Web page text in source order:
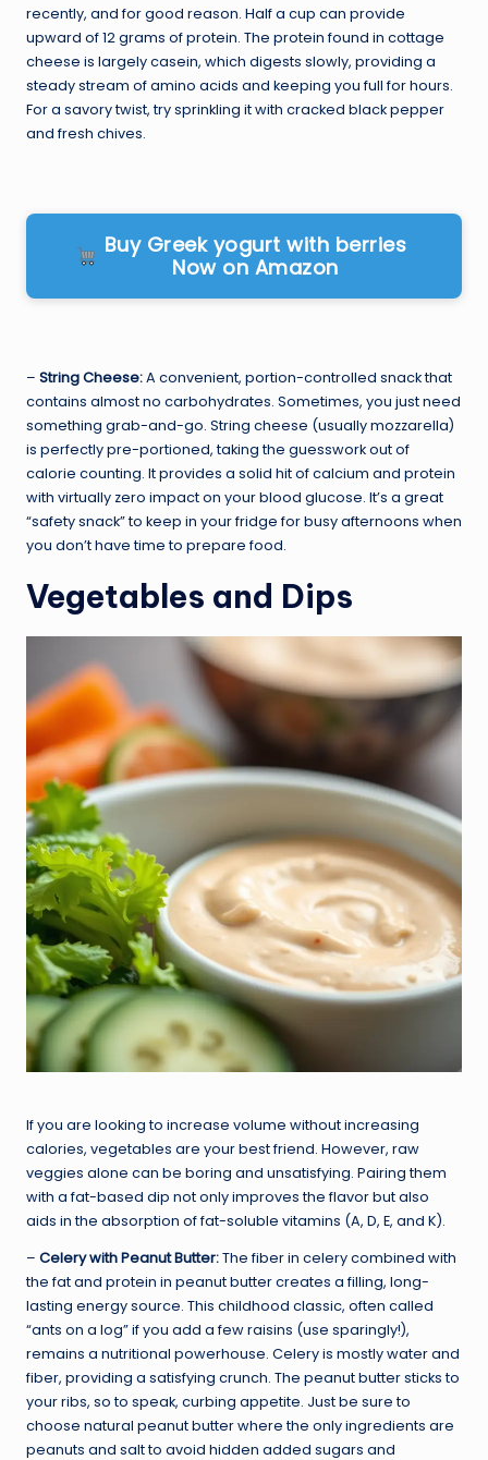
recently, and for good reason. Half a cup can provide
upward of 12 grams of protein. The protein found in cottage
cheese is largely casein, which digests slowly, providing a
steady stream of amino acids and keeping you full for hours.
For a savory twist, try sprinkling it with cracked black pepper
and fresh chives.
Buy Greek yogurt with berries
Now on Amazon
– String Cheese:A convenient, portion-controlled snack that
contains almost no carbohydrates. Sometimes, you just need
something grab-and-go. String cheese (usually mozzarella)
is perfectly pre-portioned, taking the guesswork out of
calorie counting. It provides a solid hit of calcium and protein
with virtually zero impact on your blood glucose. It’s a great
“safety snack” to keep in your fridge for busy afternoons when
you don’t have time to prepare food.
Vegetables and Dips
If you are looking to increase volume without increasing
calories, vegetables are your best friend. However, raw
veggies alone can be boring and unsatisfying. Pairing them
with a fat-based dip not only improves the flavor but also
aids in the absorption of fat-soluble vitamins (A, D, E, and K).
– Celery with Peanut Butter:The fiber in celery combined with
the fat and protein in peanut butter creates a filling, long-
lasting energy source. This childhood classic, often called
“ants on a log” if you add a few raisins (use sparingly!),
remains a nutritional powerhouse. Celery is mostly water and
fiber, providing a satisfying crunch. The peanut butter sticks to
your ribs, so to speak, curbing appetite. Just be sure to
choose natural peanut butter where the only ingredients are
peanuts and salt to avoid hidden added sugars and